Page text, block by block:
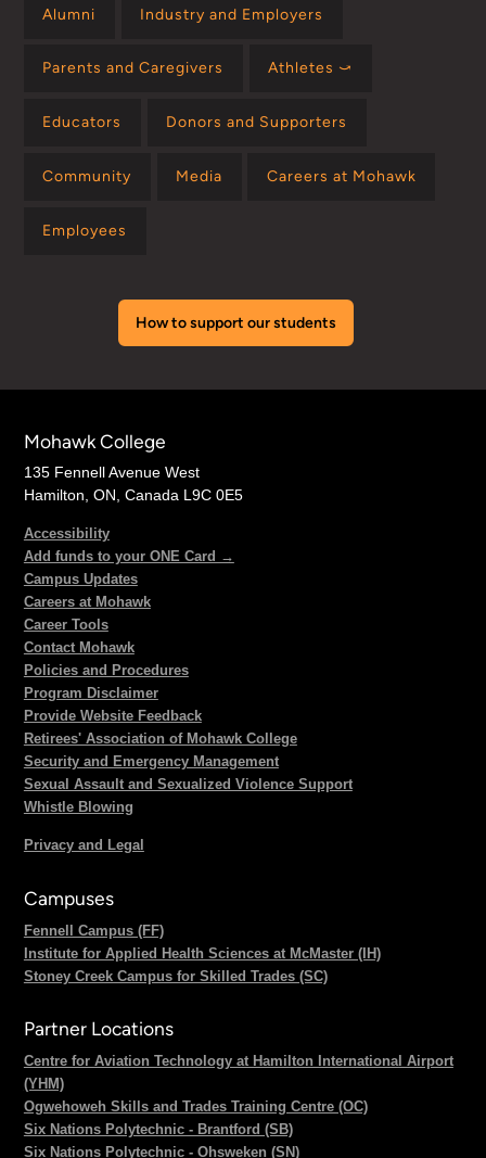
Alumni Industry and Employers
Parents and Caregivers Athletes ⤻
Educators Donors and Supporters
Community Media Careers at Mohawk
Employees
How to support our students
Mohawk College
135 Fennell Avenue West
Hamilton, ON, Canada L9C 0E5
Accessibility
Add funds to your ONE Card →
Campus Updates
Careers at Mohawk
Career Tools
Contact Mohawk
Policies and Procedures
Program Disclaimer
Provide Website Feedback
Retirees' Association of Mohawk College
Security and Emergency Management
Sexual Assault and Sexualized Violence Support
Whistle Blowing
Privacy and Legal
Campuses
Fennell Campus (FF)
Institute for Applied Health Sciences at McMaster (IH)
Stoney Creek Campus for Skilled Trades (SC)
Partner Locations
Centre for Aviation Technology at Hamilton International Airport
(YHM)
Ogwehoweh Skills and Trades Training Centre (OC)
Six Nations Polytechnic - Brantford (SB)
Six Nations Polytechnic - Ohsweken (SN)